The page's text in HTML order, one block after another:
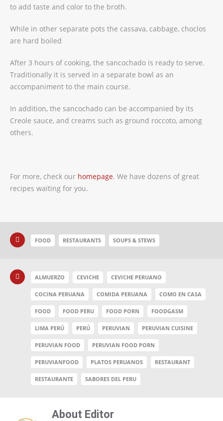
to add taste and color to the broth.
While in other separate pots the cassava, cabbage, choclos
are hard boiled
After 3 hours of cooking, the sancochado is ready to serve.
Traditionally it is served in a separate bowl as an
accompaniment to the main course.
In addition, the sancochado can be accompanied by its
Creole sauce, and creams such as ground roccoto, among
others.
For more, check our homepage. We have dozens of great
recipes waiting for you.
FOOD RESTAURANTS SOUPS & STEWS
ALMUERZO CEVICHE CEVICHE PERUANO
COCINA PERUANA COMIDA PERUANA COMO EN CASA
FOOD FOOD PERU FOOD PORN FOODGASM
LIMA PERÚ PERÚ PERUVIAN PERUVIAN CUISINE
PERUVIAN FOOD PERUVIAN FOOD PORN
PERUVIANFOOD PLATOS PERUANOS RESTAURANT
RESTAURANTE SABORES DEL PERU
About Editor